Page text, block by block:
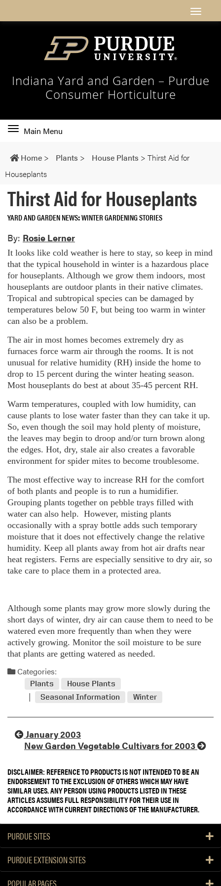
Indiana Yard and Garden – Purdue
Consumer Horticulture
Toggle
navigation
Main Menu
Home > Plants > House Plants > Thirst Aid for
Houseplants
Thirst Aid for Houseplants
YARD AND GARDEN NEWS WINTER GARDENING STORIES
By: Rosie Lerner
It looks like cold weather is here to stay, so keep in mind
that the typical household in winter is a hazardous place
for houseplants. Although we grow them indoors, most
houseplants are outdoor plants in their native climates.
Tropical and subtropical species can be damaged by
temperatures below 50 F, but being too warm in winter
can also be a problem.
The air in most homes becomes extremely dry as
furnaces force warm air through the rooms. It is not
unusual for relative humidity (RH) inside the home to
drop to 15 percent during the winter heating season.
Most houseplants do best at about 35-45 percent RH.
Warm temperatures, coupled with low humidity, can
cause plants to lose water faster than they can take it up.
So, even though the soil may hold plenty of moisture,
the leaves may begin to droop and/or turn brown along
the edges. Hot, dry, stale air also creates a favorable
environment for spider mites to become troublesome.
The most effective way to increase RH for the comfort
of both plants and people is to run a humidifier.
Grouping plants together on pebble trays filled with
water can also help. However, misting plants
occasionally with a spray bottle adds such temporary
moisture that it does not effectively change the relative
humidity. Keep all plants away from hot air drafts near
heat registers. Ferns are especially sensitive to dry air, so
take care to place them in a protected area.
Although some plants may grow more slowly during the
short days of winter, dry air can cause them to need to be
watered even more frequently than when they were
actively growing. Monitor the soil moisture to be sure
that plants are getting watered as needed.
Categories:
Plants
House Plants
Seasonal Information
Winter
January 2003
New Garden Vegetable Cultivars for 2003
DISCLAIMER: REFERENCE TO PRODUCTS IS NOT INTENDED TO BE AN
ENDORSEMENT TO THE EXCLUSION OF OTHERS WHICH MAY HAVE
SIMILAR USES. ANY PERSON USING PRODUCTS LISTED IN THESE
ARTICLES ASSUMES FULL RESPONSIBILITY FOR THEIR USE IN
ACCORDANCE WITH CURRENT DIRECTIONS OF THE MANUFACTURER.
PURDUE SITES
PURDUE EXTENSION SITES
POPULAR PAGES